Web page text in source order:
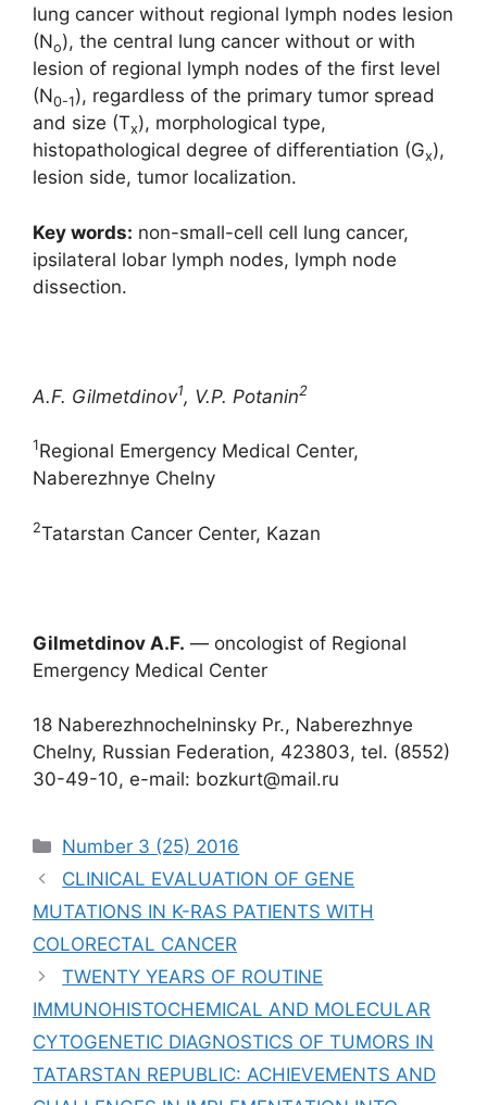
lung cancer without regional lymph nodes lesion
(No), the central lung cancer without or with
lesion of regional lymph nodes of the first level
(N0-1), regardless of the primary tumor spread
and size (Tx), morphological type,
histopathological degree of differentiation (Gx),
lesion side, tumor localization.
Key words: non-small-cell cell lung cancer,
ipsilateral lobar lymph nodes, lymph node
dissection.
A.F. Gilmetdinov1, V.P. Potanin2
1Regional Emergency Medical Center,
Naberezhnye Chelny
2Tatarstan Cancer Center, Kazan
Gilmetdinov A.F. ― oncologist of Regional
Emergency Medical Center
18 Naberezhnochelninsky Pr., Naberezhnye
Chelny, Russian Federation, 423803, tel. (8552)
30-49-10, e-mail: bozkurt@mail.ru
Рубрики
Number 3 (25) 2016
CLINICAL EVALUATION OF GENE
MUTATIONS IN K-RAS PATIENTS WITH
COLORECTAL CANCER
TWENTY YEARS OF ROUTINE
IMMUNOHISTOCHEMICAL AND MOLECULAR
CYTOGENETIC DIAGNOSTICS OF TUMORS IN
TATARSTAN REPUBLIC: ACHIEVEMENTS AND